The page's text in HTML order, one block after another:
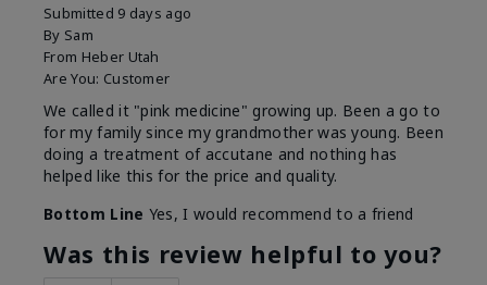
Submitted 9 days ago
By Sam
From Heber Utah
Are You: Customer
We called it "pink medicine" growing up. Been a go to
for my family since my grandmother was young. Been
doing a treatment of accutane and nothing has
helped like this for the price and quality.
Bottom Line Yes, I would recommend to a friend
Was this review helpful to you?